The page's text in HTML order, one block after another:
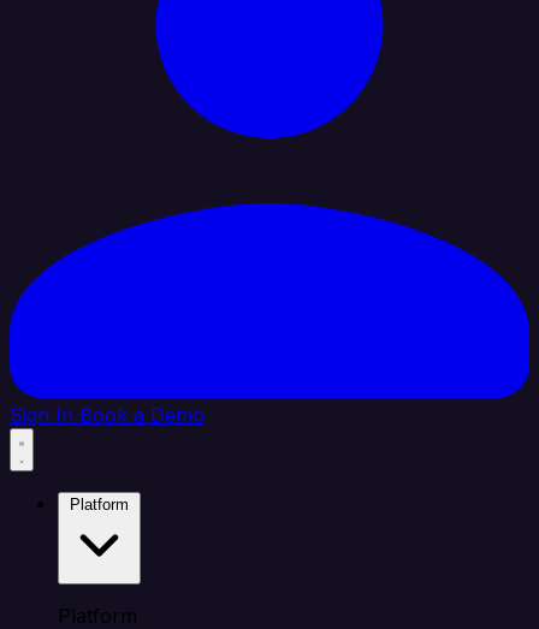
Sign In Book a Demo
Platform